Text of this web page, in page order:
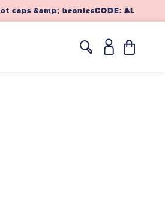
caps &amp; beaniesCODE: